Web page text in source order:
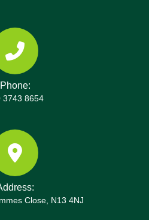
councils and the
We maintain a
and-after photos as proof
during projects
insurance, licenses, and
a trustworthy
The team also
with receipts and
with estate planning or
Seven Sisters team
access needs,
we'll tailor a plan. Book
Phone:
3743 8654
Close, N13 4NJ